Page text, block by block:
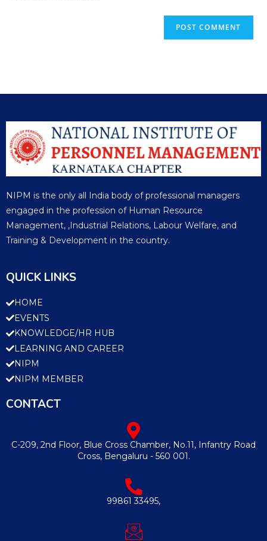
NIPM is the only all India body of professional managers
engaged in the profession of Human Resource
Management, ,Industrial Relations, Labour Welfare, and
Training & Development in the country.
QUICK LINKS
HOME
EVENTS
KNOWLEDGE/HR HUB
LEARNING AND CAREER
NIPM
NIPM MEMBER
CONTACT
C-209, 2nd Floor, Blue Cross Chamber, No.11, Infantry Road
Cross, Bengaluru - 560 001.
99861 33495,